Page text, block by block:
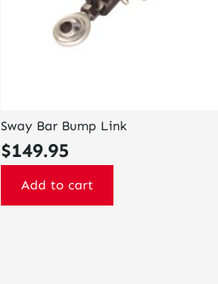
Sway Bar Bump Link
$149.95
Add to cart